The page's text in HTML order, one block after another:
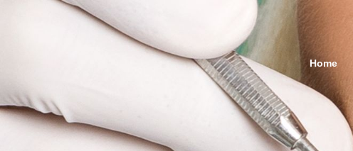
Home